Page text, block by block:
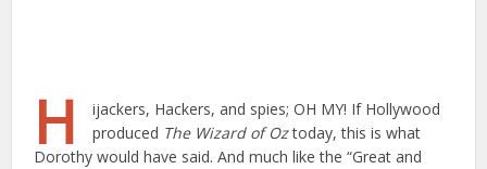
H
ijackers, Hackers, and spies; OH MY! If Hollywood
produced The Wizard of Oztoday, this is what
Dorothy would have said. And much like the “Great and